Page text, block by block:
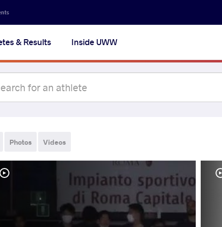
& Results Inside UWW
Photos Videos